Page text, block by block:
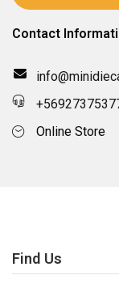
Contact
Online Store
Find Us